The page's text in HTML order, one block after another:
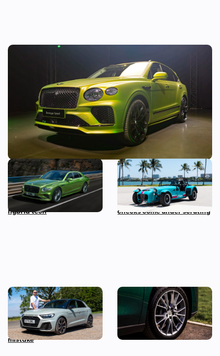
hands-on with the fastest Bentayga ever
New Bentley Flying Spur
revealed: four-door
supercar gains plug-in
hybrid tech
Car news in brief: Rare
Caterham Seven heads to
auction and vehicle history
checks come under scrutiny
Audi just killed off this car,
so I’ve spent a week with it
to find out if it’s made a
mistake
This spacious Chinese SUV
can be leased for an
absolute bargain